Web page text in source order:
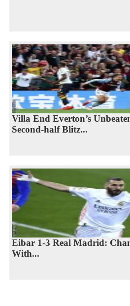
Villa End Everton’s
Second-half Blitz...
Eibar 1-3 Real Madrid:
With...